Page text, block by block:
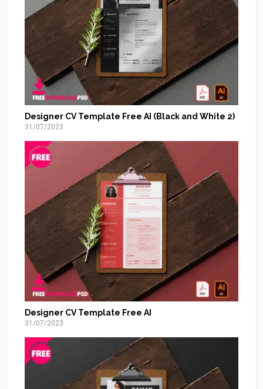
Designer CV Template Free AI (Black and White 2)
31/07/2023
Designer CV Template Free AI
31/07/2023